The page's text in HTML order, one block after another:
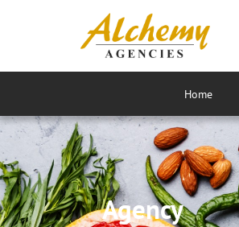
Home
Agency